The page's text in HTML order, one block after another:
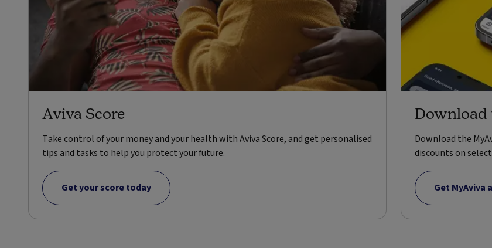
Aviva Score
Take control of your money and your health with Aviva Score, and get personalised
tips and tasks to help you protect your future.
Get your score today
Download
Download the
discounts on
Get MyAviva